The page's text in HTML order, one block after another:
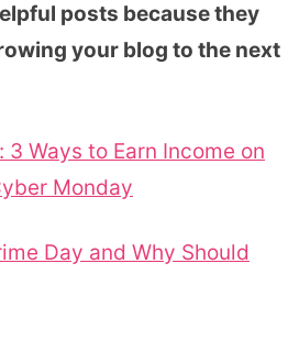
posts because they
your blog to the next
Ways to Earn Income on
Monday
Day and Why Should